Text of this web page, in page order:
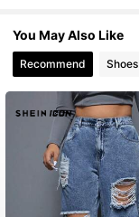
You May Also Like
Recommend Shoes